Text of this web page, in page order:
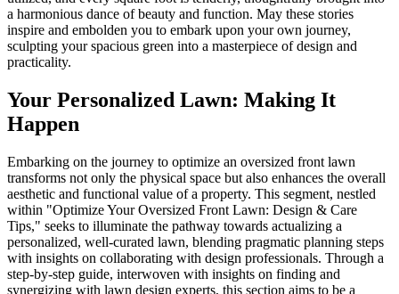
a harmonious dance of beauty and function. May these stories
inspire and embolden you to embark upon your own journey,
sculpting your spacious green into a masterpiece of design and
practicality.
Your Personalized Lawn: Making It
Happen
Embarking on the journey to optimize an oversized front lawn
transforms not only the physical space but also enhances the overall
aesthetic and functional value of a property. This segment, nestled
within "Optimize Your Oversized Front Lawn: Design & Care
Tips," seeks to illuminate the pathway towards actualizing a
personalized, well-curated lawn, blending pragmatic planning steps
with insights on collaborating with design professionals. Through a
step-by-step guide, interwoven with insights on finding and
synergizing with lawn design experts, this section aims to be a